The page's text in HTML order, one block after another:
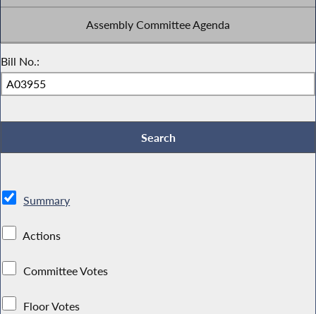
Assembly Committee Agenda
Bill No.:
Summary
Actions
Committee Votes
Floor Votes